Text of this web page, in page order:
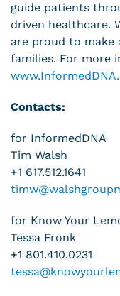
guide patients
driven healthcare.
are proud to
families. For more
Contacts:
for InformedDNA
Tim Walsh
+1 617.512.1641
for Know Your
Tessa Fronk
+1 801.410.0231